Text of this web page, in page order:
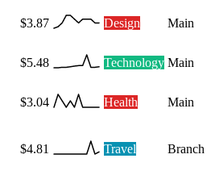
$3.87 Design Main
$5.48 Technology Main
$3.04 Health Main
$4.81 Travel Branch